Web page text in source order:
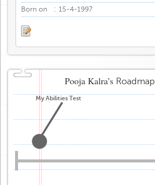
Born on : 15-4-1997
Pooja Kalra’sRoadmap
My Abilities Test